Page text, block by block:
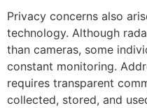
Privacy concerns also
technology. Although
than cameras, some
constant monitoring.
requires transparent
collected, stored, and